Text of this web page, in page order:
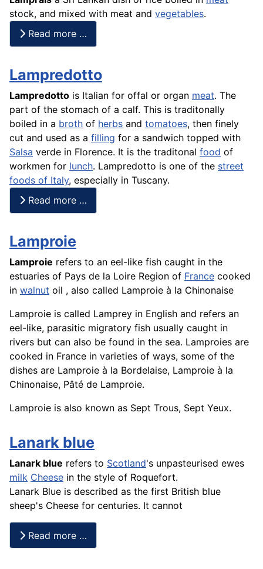
stock, and mixed with meat and vegetables.
Read more …
Lampredotto
Lampredotto is Italian for offal or organ meat. The
part of the stomach of a calf. This is traditonally
boiled in a broth of herbs and tomatoes, then finely
cut and used as a filling for a sandwich topped with
Salsa verde in Florence. It is the traditonal food of
workmen for lunch. Lampredotto is one of the street
foods of Italy, especially in Tuscany.
Read more …
Lamproie
Lamproie refers to an eel-like fish caught in the
estuaries of Pays de la Loire Region of France cooked
in walnut oil , also called Lamproie à la Chinonaise
Lamproie is called Lamprey in English and refers an
eel-like, parasitic migratory fish usually caught in
rivers but can also be found in the sea. Lamproies are
cooked in France in varieties of ways, some of the
dishes are Lamproie à la Bordelaise, Lamproie à la
Chinonaise, Pâté de Lamproie.
Lamproie is also known as Sept Trous, Sept Yeux.
Lanark blue
Lanark blue refers to Scotland's unpasteurised ewes
milk Cheese in the style of Roquefort.
Lanark Blue is described as the first British blue
sheep's Cheese for centuries. It cannot
Read more …